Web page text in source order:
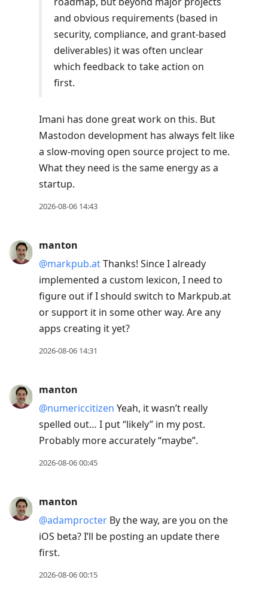
and obvious requirements (based in
security, compliance, and grant-based
deliverables) it was often unclear
which feedback to take action on
first.
Imani has done great work on this. But
Mastodon development has always felt like
a slow-moving open source project to me.
What they need is the same energy as a
startup.
2026-08-06 14:43
manton
@markpub.atThanks! Since I already
implemented a custom lexicon, I need to
figure out if I should switch to Markpub.at
or support it in some other way. Are any
apps creating it yet?
2026-08-06 14:31
manton
@numericcitizen Yeah, it wasn’t really
spelled out… I put “likely” in my post.
Probably more accurately “maybe”.
2026-08-06 00:45
manton
@adamprocter By the way, are you on the
iOS beta? I’ll be posting an update there
first.
2026-08-06 00:15